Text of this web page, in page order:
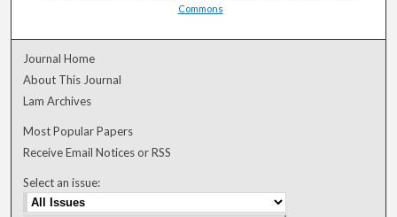
Commons
Journal Home
About This Journal
Lam Archives
Most Popular Papers
Receive Email Notices or RSS
Select an issue: